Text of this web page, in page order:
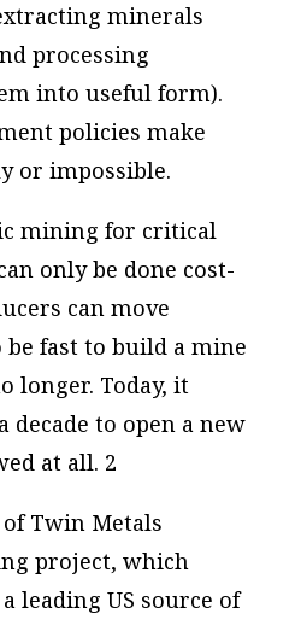
minerals
processing
into useful form).
policies make
or impossible.
mining for critical
only be done cost-
can move
be fast to build a mine
longer. Today, it
decade to open a new
at all. 2
Twin Metals
project, which
leading US source of